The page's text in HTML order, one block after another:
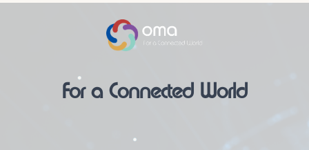
For a Connected World